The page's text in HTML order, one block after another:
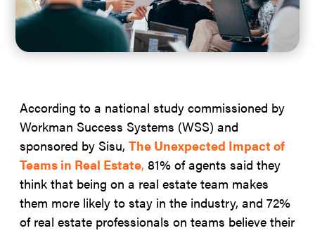
According to a national study commissioned by
Workman Success Systems (WSS) and
sponsored by Sisu, The Unexpected Impact of
Teams in Real Estate, 81% of agents said they
think that being on a real estate team makes
them more likely to stay in the industry, and 72%
of real estate professionals on teams believe their